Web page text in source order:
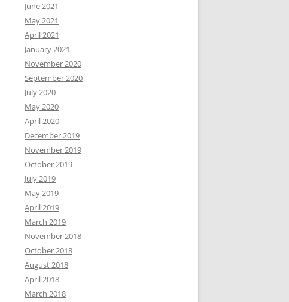
June 2021
May 2021
April 2021
January 2021
November 2020
September 2020
July 2020
May 2020
April 2020
December 2019
November 2019
October 2019
July 2019
May 2019
April 2019
March 2019
November 2018
October 2018
August 2018
April 2018
March 2018